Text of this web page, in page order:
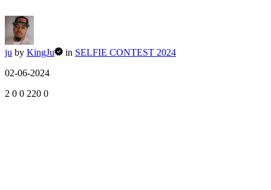
ju by KingJu in SELFIE CONTEST 2024
02-06-2024
2 0 0 220 0